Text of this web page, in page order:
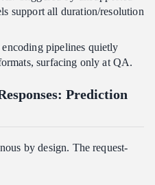
support all duration/resolution
encoding pipelines quietly
surfacing only at QA.
Prediction
by design. The request-